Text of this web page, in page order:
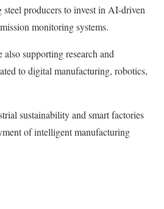
steel producers to invest in AI-driven
monitoring systems.
also supporting research and
to digital manufacturing, robotics,
sustainability and smart factories
of intelligent manufacturing